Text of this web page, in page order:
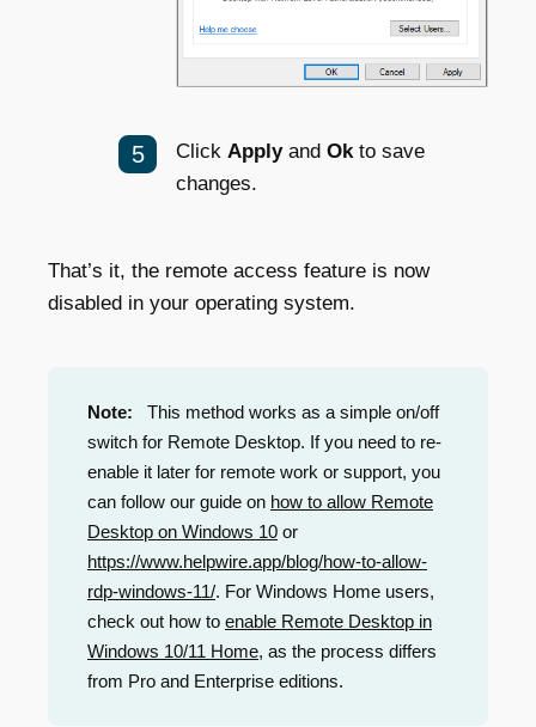
Click Apply and Ok to save
changes.
That’s it, the remote access feature is now
disabled in your operating system.
Note:
This method works as a simple on/off
switch for Remote Desktop. If you need to re-
enable it later for remote work or support, you
can follow our guide on how to allow Remote
Desktop on Windows 10 or
https://www.helpwire.app/blog/how-to-allow-
rdp-windows-11/. For Windows Home users,
check out how to enable Remote Desktop in
Windows 10/11 Home, as the process differs
from Pro and Enterprise editions.